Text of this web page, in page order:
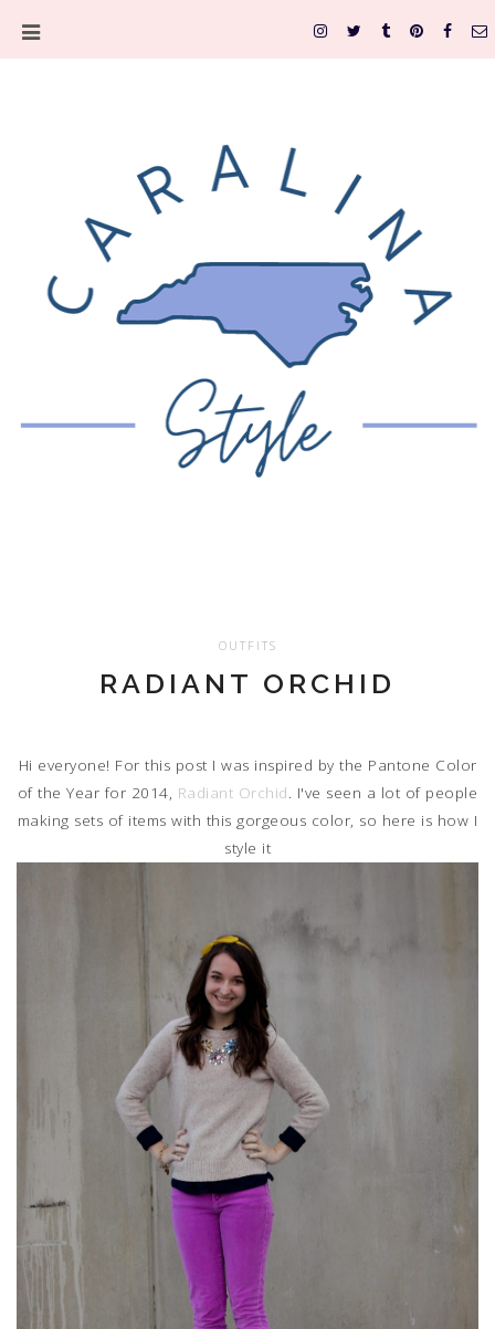
OUTFITS
RADIANT ORCHID
Hi everyone! For this post I was inspired by the Pantone Color
of the Year for 2014, Radiant Orchid . I've seen a lot of people
making sets of items with this gorgeous color, so here is how I
style it